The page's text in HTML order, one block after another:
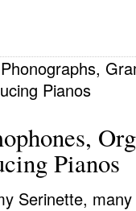
Phonographs,
Pianos
Pianos
Serinette,